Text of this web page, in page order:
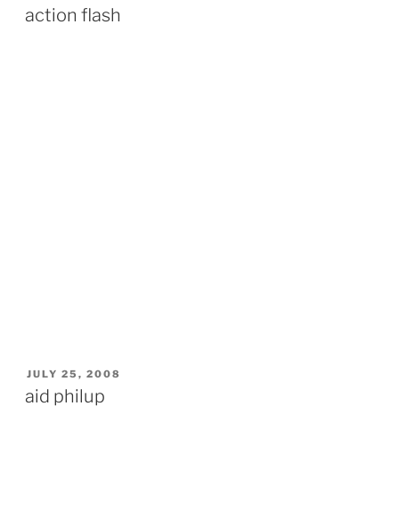
action flash
POSTED
ON
JULY 25, 2008
aid philup